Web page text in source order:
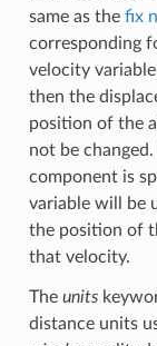
same as the fix
corresponding
velocity
then the
position of the
not be
component is
variable will be
the position of
that velocity.
The units
distance units